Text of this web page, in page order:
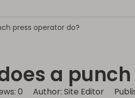
press operator do?
a
0 Author: Site Editor